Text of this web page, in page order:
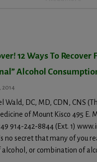
12 Ways To Recover
Alcohol
2014
Wald, DC, MD, CDN, CNS
of Mount Kisco 495 E.
914-242-8844 (Ext. 1)
no secret that many of you
alcohol, or combination of